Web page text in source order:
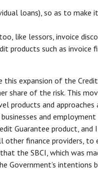
loans), so as to
like lessors, invoice
such as invoice
expansion of the
share of the risk. This
products and
and
Guarantee product, and
finance providers, to
the SBCI, which was
Government’s intentions